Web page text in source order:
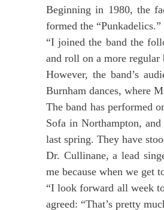
Beginning in 1980, the
formed the “Punkadelics.”
“I joined the band the
and roll on a more regular
However, the band’s
Burnham dances, where
The band has performed
Sofa in Northampton,
last spring. They have
Dr. Cullinane, a lead
me because when we get
“I look forward all week
agreed: “That’s pretty